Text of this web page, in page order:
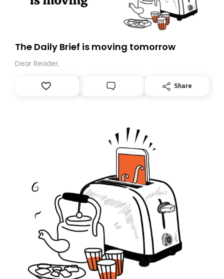
The Daily Brief is moving tomorrow
Dear Reader,
Share